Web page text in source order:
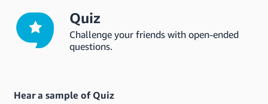
Quiz
Challenge your friends with open-ended
questions.
Hear a sample of Quiz